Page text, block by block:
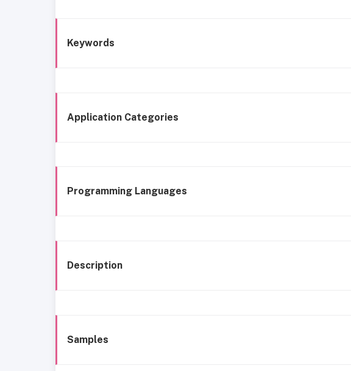
Keywords
Application Categories
Programming Languages
Description
Samples